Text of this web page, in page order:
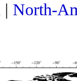
| North-